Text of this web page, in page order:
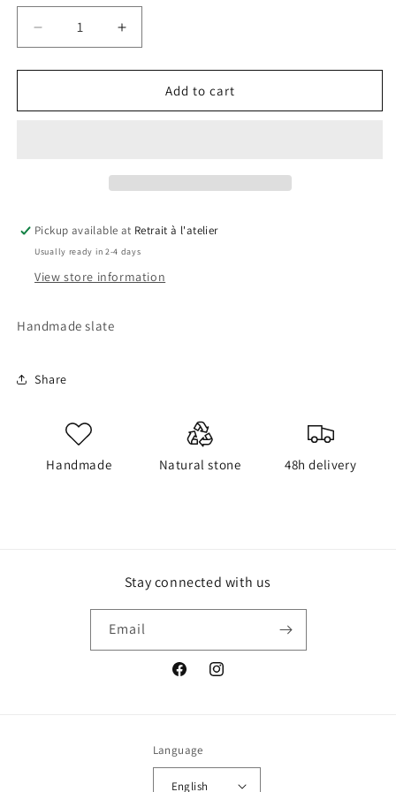
Decrease
quantity
for
Madrid
Increase
quantity
for
Madrid
Add to cart
Pickup available at Retrait à l'atelier
Usually ready in 2-4 days
View store information
Handmade slate
Share
Handmade Natural stone 48h delivery
Stay connected with us
Email
FacebookInstagram
Language
English